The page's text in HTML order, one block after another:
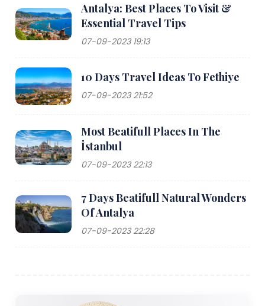
Antalya: Best Places To Visit &
Essential Travel Tips
07-09-2023 19:13
10 Days Travel Ideas To Fethiye
07-09-2023 21:52
Most Beatifull Places In The
İstanbul
07-09-2023 22:13
7 Days Beatifull Natural Wonders
Of Antalya
07-09-2023 22:28